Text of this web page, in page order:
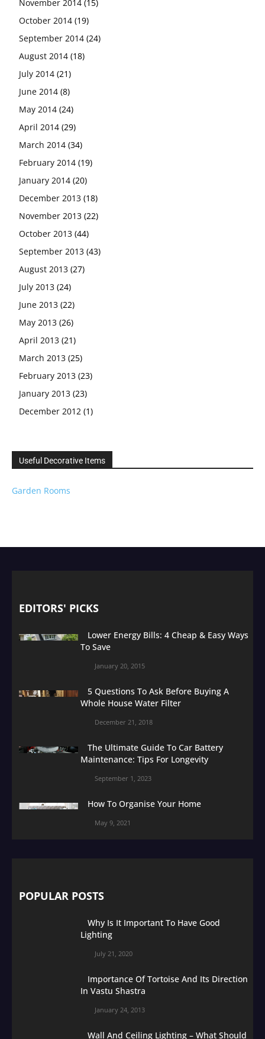
November 2014 (15)
October 2014 (19)
September 2014 (24)
August 2014 (18)
July 2014 (21)
June 2014 (8)
May 2014 (24)
April 2014 (29)
March 2014 (34)
February 2014 (19)
January 2014 (20)
December 2013 (18)
November 2013 (22)
October 2013 (44)
September 2013 (43)
August 2013 (27)
July 2013 (24)
June 2013 (22)
May 2013 (26)
April 2013 (21)
March 2013 (25)
February 2013 (23)
January 2013 (23)
December 2012 (1)
Useful Decorative Items
Garden Rooms
EDITORS' PICKS
Lower Energy Bills: 4 Cheap & Easy Ways
To Save
January 20, 2015
5 Questions To Ask Before Buying A
Whole House Water Filter
December 21, 2018
The Ultimate Guide To Car Battery
Maintenance: Tips For Longevity
September 1, 2023
How To Organise Your Home
May 9, 2021
POPULAR POSTS
Why Is It Important To Have Good
Lighting
July 21, 2020
Importance Of Tortoise And Its Direction
In Vastu Shastra
January 24, 2013
Wall And Ceiling Lighting – What Should